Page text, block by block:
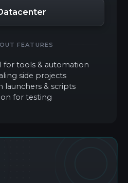
FEATURES
for tools & automation
side projects
launchers & scripts
for testing